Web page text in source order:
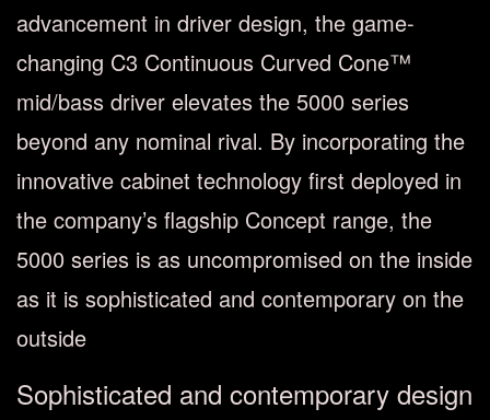
advancement in driver design, the game-
changing C3 Continuous Curved Cone™
mid/bass driver elevates the 5000 series
beyond any nominal rival. By incorporating the
innovative cabinet technology first deployed in
the company’s flagship Concept range, the
5000 series is as uncompromised on the inside
as it is sophisticated and contemporary on the
outside
Sophisticated and contemporary design